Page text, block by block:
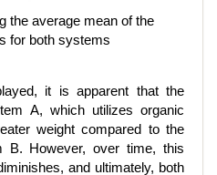
the average mean of the
for both systems
it is apparent that the
A, which utilizes organic
weight compared to the
B. However, over time, this
and ultimately, both